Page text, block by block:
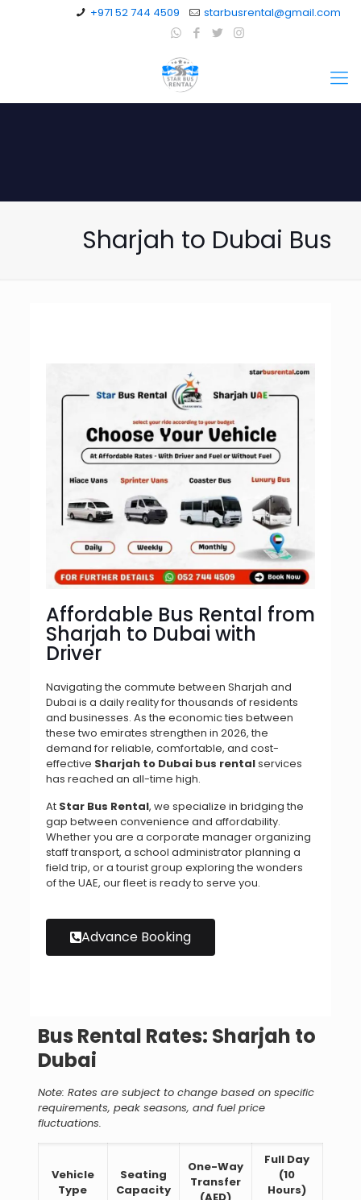
+971 52 744 4509 starbusrental@gmail.com
Sharjah to Dubai Bus
Affordable Bus Rental from
Sharjah to Dubai with
Driver
Navigating the commute between Sharjah and
Dubai is a daily reality for thousands of residents
and businesses. As the economic ties between
these two emirates strengthen in 2026, the
demand for reliable, comfortable, and cost-
effective Sharjah to Dubai bus rentalservices
has reached an all-time high.
At Star Bus Rental, we specialize in bridging the
gap between convenience and affordability.
Whether you are a corporate manager organizing
staff transport, a school administrator planning a
field trip, or a tourist group exploring the wonders
of the UAE, our fleet is ready to serve you.
Advance Booking
Bus Rental Rates: Sharjah to
Dubai
Note: Rates are subject to change based on specific
requirements, peak seasons, and fuel price
fluctuations.
Vehicle
Type
Seating
Capacity
One-Way
Transfer
Full Day
(10
Hours)